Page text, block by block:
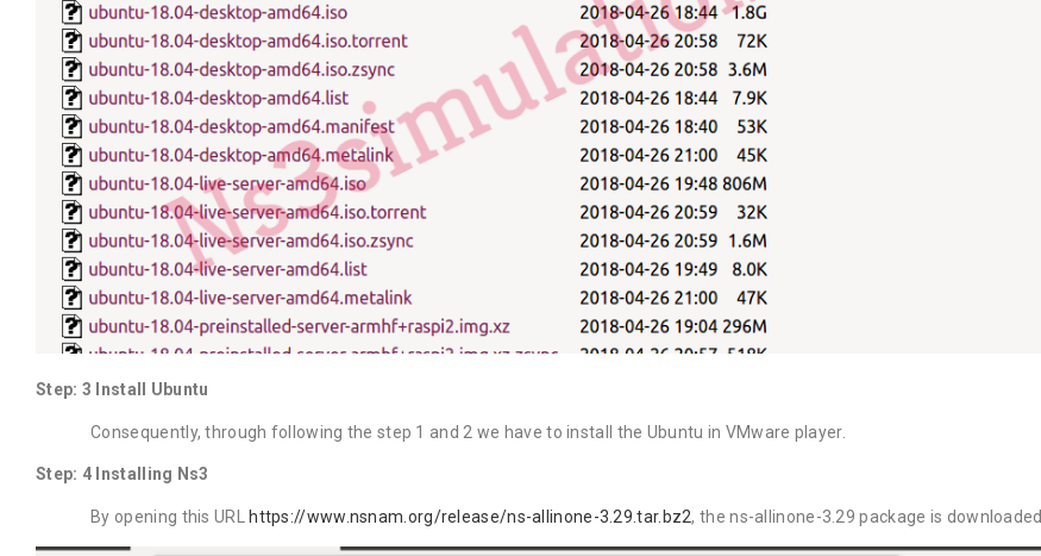
Step: 3 Install Ubuntu
Consequently, through following the step 1 and 2 we have to install the Ubuntu in VMware player.
Step: 4 Installing Ns3
By opening this URL https://www.nsnam.org/release/ns-allinone-3.29.tar.bz2, the ns-allinone-3.29 package is downloaded.